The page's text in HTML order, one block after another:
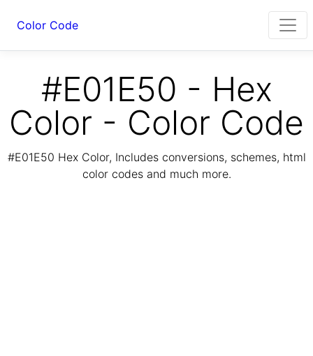
Color Code
#E01E50 - Hex
Color - Color Code
#E01E50 Hex Color, Includes conversions, schemes, html
color codes and much more.